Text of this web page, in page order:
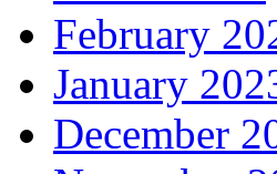
February
January
December